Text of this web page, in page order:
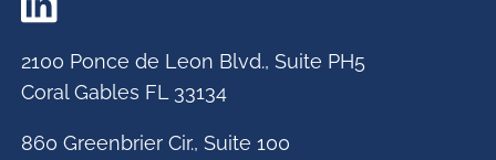
2100 Ponce de Leon Blvd., Suite PH5
Coral Gables FL 33134
860 Greenbrier Cir., Suite 100